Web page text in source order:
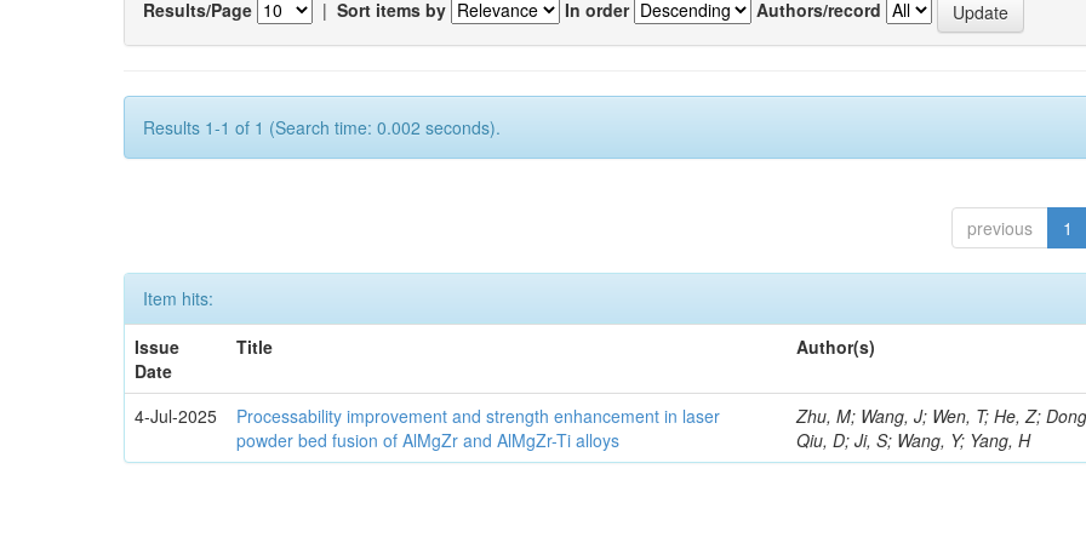
Results/Page | Sort items by In order Authors/record
Results 1-1 of 1 (Search time: 0.002 seconds).
previous 1
Item hits:
Issue
Date
Title Author(s)
4-Jul-2025
Processability improvement and strength enhancement in laser
powder bed fusion of AlMgZr and AlMgZr-Ti alloys
Zhu, M; Wang, J; Wen, T; He, Z;
Qiu, D; Ji, S; Wang, Y; Yang, H